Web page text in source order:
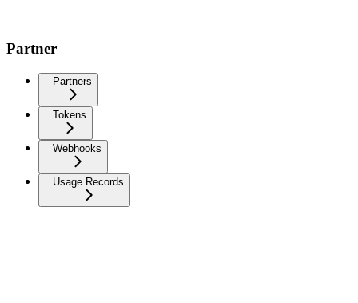
Partner
Partners
Tokens
Webhooks
Usage Records